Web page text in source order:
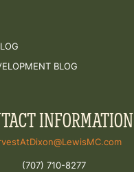
BLOG
INFORMATION
(707) 710-8277